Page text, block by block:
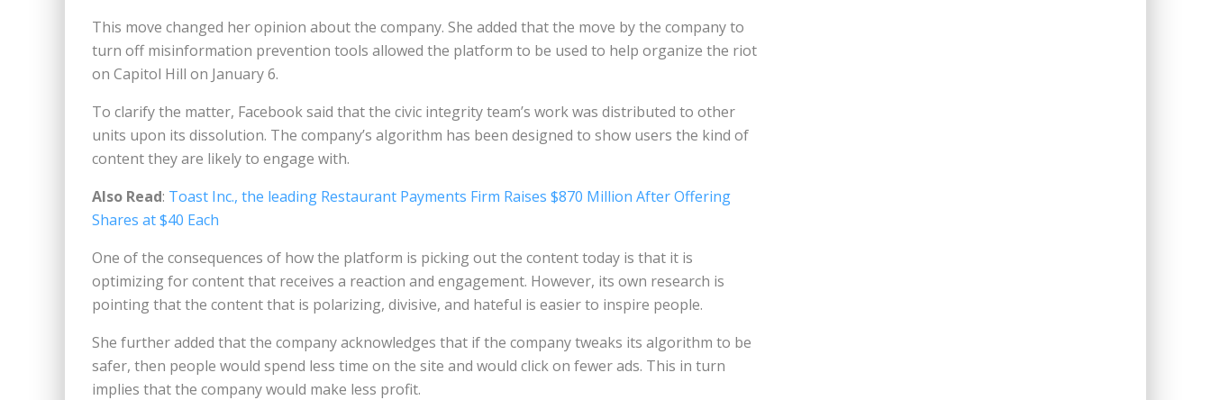
This move changed her opinion about the company. She added that the move by the company to
turn off misinformation prevention tools allowed the platform to be used to help organize the riot
on Capitol Hill on January 6.
To clarify the matter, Facebook said that the civic integrity team’s work was distributed to other
units upon its dissolution. The company’s algorithm has been designed to show users the kind of
content they are likely to engage with.
Also Read: Toast Inc., the leading Restaurant Payments Firm Raises $870 Million After Offering
Shares at $40 Each
One of the consequences of how the platform is picking out the content today is that it is
optimizing for content that receives a reaction and engagement. However, its own research is
pointing that the content that is polarizing, divisive, and hateful is easier to inspire people.
She further added that the company acknowledges that if the company tweaks its algorithm to be
safer, then people would spend less time on the site and would click on fewer ads. This in turn
implies that the company would make less profit.